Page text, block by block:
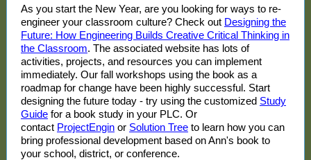
As you start the New Year, are you looking for ways to re-
engineer your classroom culture? Check out Designing the
Future: How Engineering Builds Creative Critical Thinking in
the Classroom. The associated website has lots of
activities, projects, and resources you can implement
immediately. Our fall workshops using the book as a
roadmap for change have been highly successful. Start
designing the future today - try using the customized Study
Guide for a book study in your PLC. Or
contact ProjectEngin or Solution Tree to learn how you can
bring professional development based on Ann's book to
your school, district, or conference.